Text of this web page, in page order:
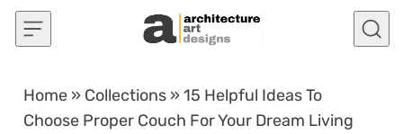
Skip to content
Home » Collections »15 Helpful Ideas To
Choose Proper Couch For Your Dream Living